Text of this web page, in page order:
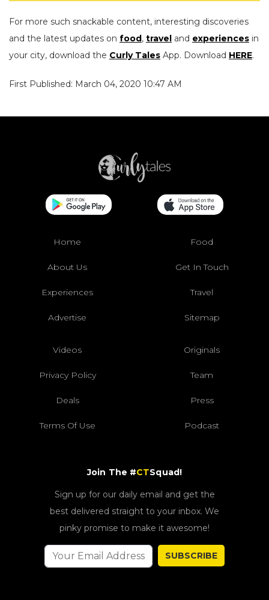
For more such snackable content, interesting discoveries
and the latest updates on food, travel and experiences in
your city, download the Curly Tales App. Download HERE.
First Published: March 04, 2020 10:47 AM
Home Food
About Us Get In Touch
Experiences Travel
Advertise Sitemap
Videos Originals
Privacy Policy Team
Deals Press
Terms Of Use Podcast
Join The #CTSquad!
Sign up for our daily email and get the
best delivered straight to your inbox. We
pinky promise to make it awesome!
SUBSCRIBE